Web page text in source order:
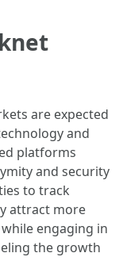
are expected
and
platforms
and security
to track
attract more
engaging in
the growth